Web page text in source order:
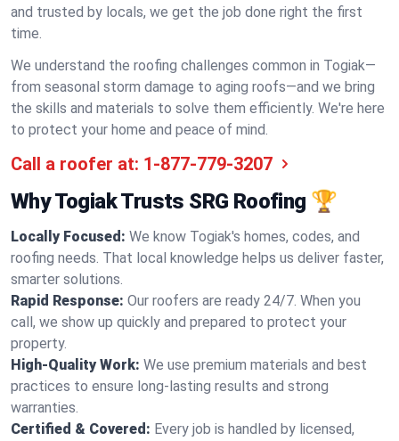
and trusted by locals, we get the job done right the first
time.
We understand the roofing challenges common in Togiak—
from seasonal storm damage to aging roofs—and we bring
the skills and materials to solve them efficiently. We're here
to protect your home and peace of mind.
Call a roofer at: 1-877-779-3207
Why Togiak Trusts SRG Roofing 🏆
Locally Focused: We know Togiak's homes, codes, and
roofing needs. That local knowledge helps us deliver faster,
smarter solutions.
Rapid Response: Our roofers are ready 24/7. When you
call, we show up quickly and prepared to protect your
property.
High-Quality Work: We use premium materials and best
practices to ensure long-lasting results and strong
warranties.
Certified & Covered: Every job is handled by licensed,